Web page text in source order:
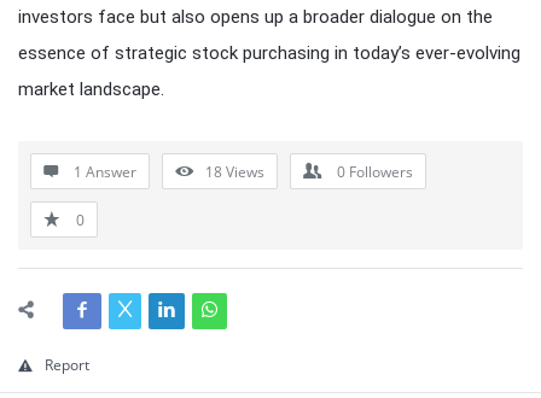
investors face but also opens up a broader dialogue on the
essence of strategic stock purchasing in today’s ever-evolving
market landscape.
1 Answer 18Views 0 Followers
0
Report